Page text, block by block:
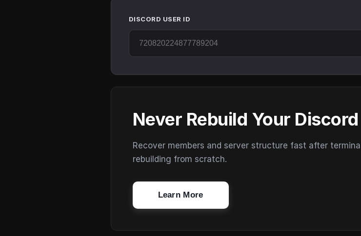
DISCORD USER ID
Never Rebuild Your
Recover members and server structure fast after
rebuilding from scratch.
Learn More